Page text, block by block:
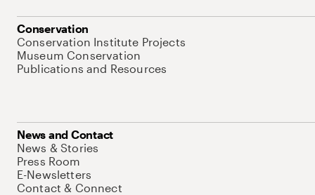
Conservation
Conservation Institute Projects
Museum Conservation
Publications and Resources
News and Contact
News & Stories
Press Room
E-Newsletters
Contact & Connect